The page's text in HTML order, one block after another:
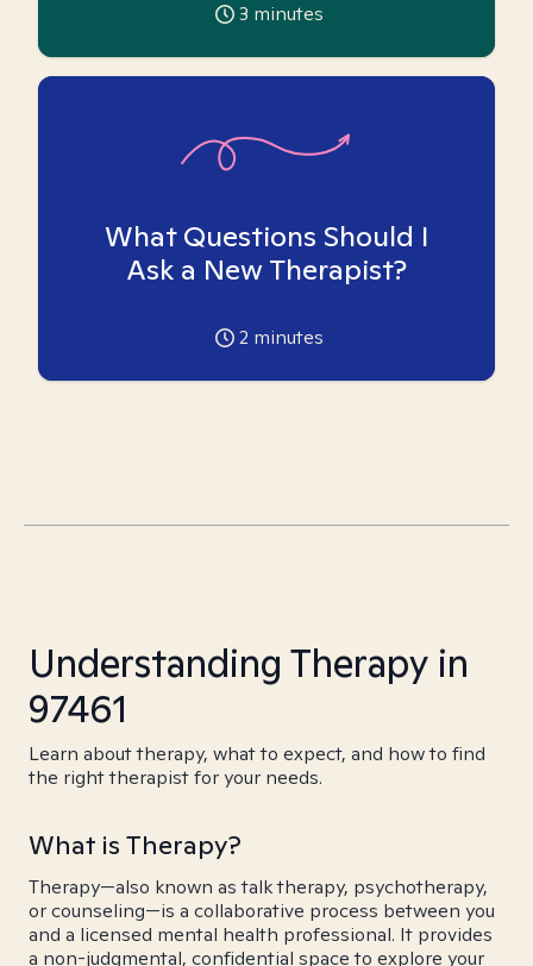
3 minutes
What Questions Should I
Ask a New Therapist?
2 minutes
Understanding Therapy in
97461
Learn about therapy, what to expect, and how to find
the right therapist for your needs.
What is Therapy?
Therapy—also known as talk therapy, psychotherapy,
or counseling—is a collaborative process between you
and a licensed mental health professional. It provides
a non-judgmental, confidential space to explore your